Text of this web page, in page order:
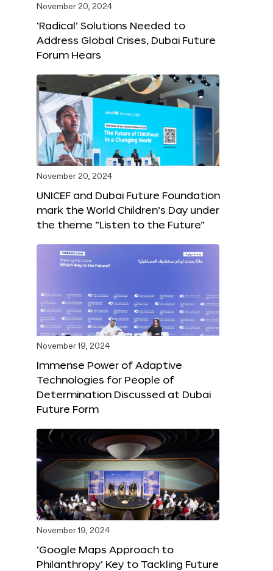
November 20, 2024
‘Radical’ Solutions Needed to
Address Global Crises, Dubai Future
Forum Hears
November 20, 2024
UNICEF and Dubai Future Foundation
mark the World Children’s Day under
the theme “Listen to the Future”
November 19, 2024
Immense Power of Adaptive
Technologies for People of
Determination Discussed at Dubai
Future Form
November 19, 2024
‘Google Maps Approach to
Philanthropy’ Key to Tackling Future